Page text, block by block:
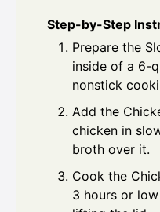
Step-by-Step
Prepare the
inside of a 6-
nonstick
Add the
chicken in
broth over it.
Cook the
3 hours or